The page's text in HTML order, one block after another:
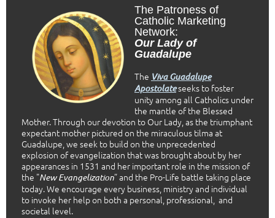
The Patroness of
Catholic Marketing
Network:
Our Lady of
Guadalupe
The Viva Guadalupe
Apostolateseeks to foster
unity among all Catholics under
the mantle of the Blessed
Mother. Through our devotion to Our Lady, as the triumphant
expectant mother pictured on the miraculous tilma at
Guadalupe, we seek to build on the unprecedented
explosion of evangelization that was brought about by her
appearances in 1531 and her important role in the mission of
the "New Evangelization” and the Pro-Life battle taking place
today. We encourage every business, ministry and individual
to invoke her help on both a personal, professional, and
societal level.